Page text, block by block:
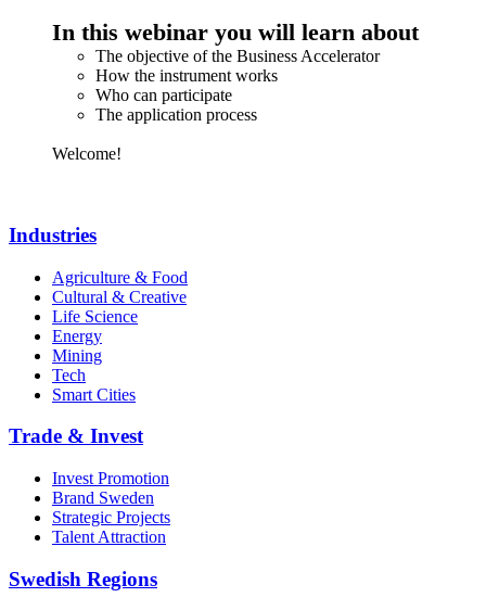
In this webinar you will learn about
The objective of the Business Accelerator
How the instrument works
Who can participate
The application process
Welcome!
Industries
Agriculture & Food
Cultural & Creative
Life Science
Energy
Mining
Tech
Smart Cities
Trade & Invest
Invest Promotion
Brand Sweden
Strategic Projects
Talent Attraction
Swedish Regions